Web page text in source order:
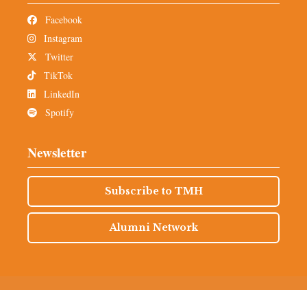
Facebook
Instagram
Twitter
TikTok
LinkedIn
Spotify
Newsletter
Subscribe to TMH
Alumni Network